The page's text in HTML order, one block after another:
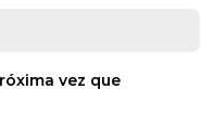
vez que